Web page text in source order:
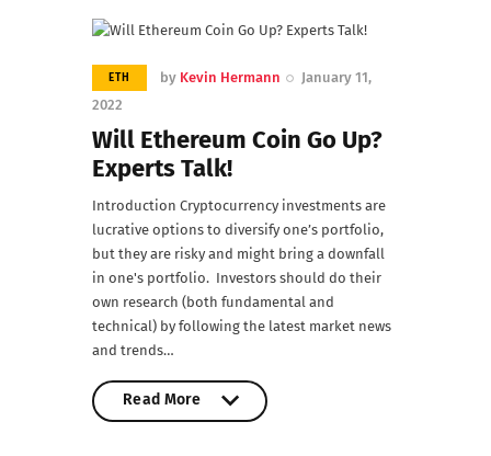
ETH by Kevin Hermann
January 11,
2022
Will Ethereum Coin Go Up?
Experts Talk!
Introduction Cryptocurrency investments are
lucrative options to diversify one’s portfolio,
but they are risky and might bring a downfall
in one's portfolio. Investors should do their
own research (both fundamental and
technical) by following the latest market news
and trends…
Read More